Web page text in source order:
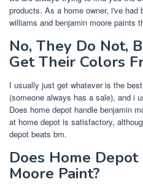
products. As a home owner, i've had
williams and benjamin moore paints
No, They Do Not,
Get Their Colors
I usually just get whatever is the
(someone always has a sale), and i
Does home depot handle benjamin
at home depot is satisfactory,
depot beats bm.
Does Home
Moore Paint?